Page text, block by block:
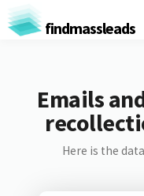
findmassleads
Emails
Here is the